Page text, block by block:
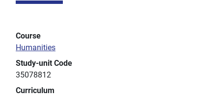
Course
Humanities
Study-unit Code
35078812
Curriculum